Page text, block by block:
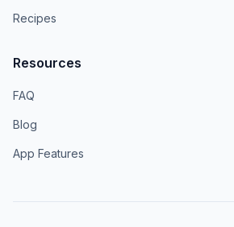
Recipes
Resources
FAQ
Blog
App Features